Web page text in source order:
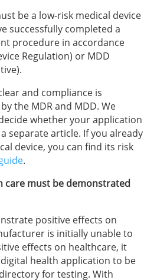
be a low-risk medical device
successfully completed a
procedure in accordance
Regulation) or MDD
and compliance is
the MDR and MDD. We
whether your application
separate article. If you already
device, you can find its risk
.
care must be demonstrated
positive effects on
is initially unable to
effects on healthcare, it
health application to be
for testing. With